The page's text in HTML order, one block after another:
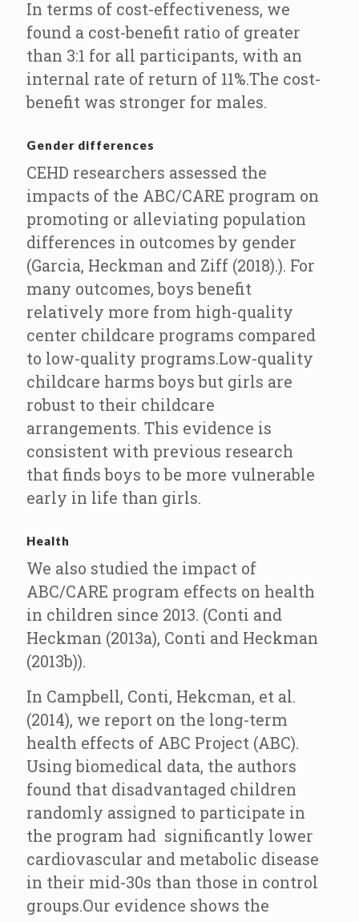
In terms of cost-effectiveness, we
found a cost-benefit ratio of greater
than 3:1 for all participants, with an
internal rate of return of 11%.The cost-
benefit was stronger for males.
Gender differences
CEHD researchers assessed the
impacts of the ABC/CARE program on
promoting or alleviating population
differences in outcomes by gender
(Garcia, Heckman and Ziff (2018).). For
many outcomes, boys benefit
relatively more from high-quality
center childcare programs compared
to low-quality programs.Low-quality
childcare harms boys but girls are
robust to their childcare
arrangements. This evidence is
consistent with previous research
that finds boys to be more vulnerable
early in life than girls.
Health
We also studied the impact of
ABC/CARE program effects on health
in children since 2013. (Conti and
Heckman (2013a), Conti and Heckman
(2013b)).
In Campbell, Conti, Hekcman, et al.
(2014), we report on the long-term
health effects of ABC Project (ABC).
Using biomedical data, the authors
found that disadvantaged children
randomly assigned to participate in
the program had significantly lower
cardiovascular and metabolic disease
in their mid-30s than those in control
groups.Our evidence shows the